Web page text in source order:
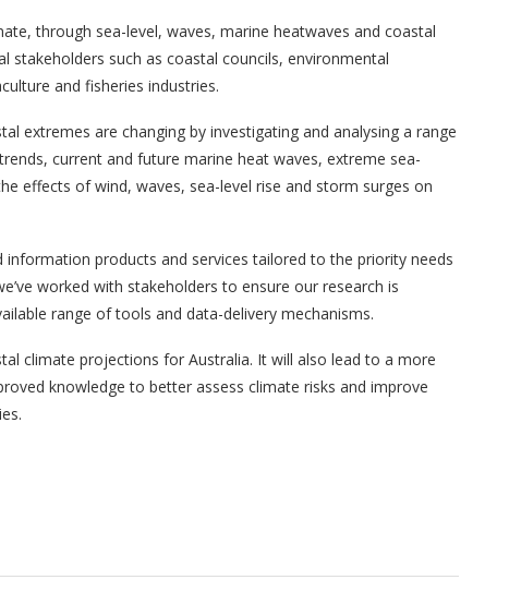
through sea-level, waves, marine heatwaves and coastal
such as coastal councils, environmental
and fisheries industries.
extremes are changing by investigating and analysing a range
current and future marine heat waves, extreme sea-
effects of wind, waves, sea-level rise and storm surges on
information products and services tailored to the priority needs
worked with stakeholders to ensure our research is
range of tools and data-delivery mechanisms.
climate projections for Australia. It will also lead to a more
knowledge to better assess climate risks and improve